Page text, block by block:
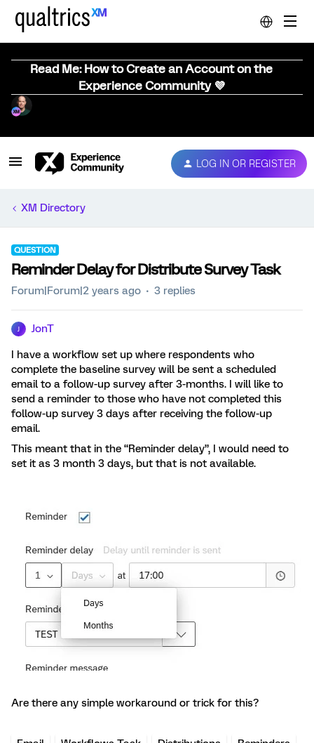
Read Me: How to Create an Account on the
Experience Community 💜
LOG IN OR REGISTER
XM Directory
QUESTION
Reminder Delay for Distribute Survey Task
Forum|Forum|2 years ago 3 replies
JonT
I have a workflow set up where respondents who
complete the baseline survey will be sent a scheduled
email to a follow-up survey after 3-months. I will like to
send a reminder to those who have not completed this
follow-up survey 3 days after receiving the follow-up
email.
This meant that in the “Reminder delay”, I would need to
set it as 3 month 3 days, but that is not available.
Are there any simple workaround or trick for this?